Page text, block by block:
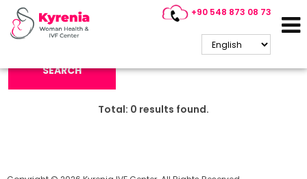
+90 548 873 08 73
Search Keyword:
SEARCH
Total: 0 results found.